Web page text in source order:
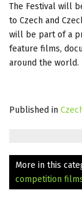
The Festival will
to Czech and
will be part of a
feature films,
around the world.
Published in
More in this
competition